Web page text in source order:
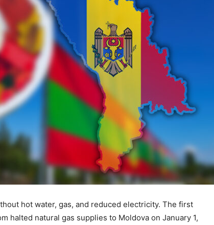
hot water, gas, and reduced electricity. The first
halted natural gas supplies to Moldova on January 1,